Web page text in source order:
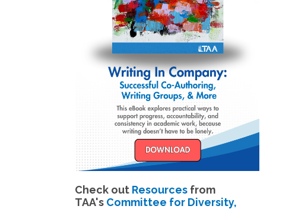
Check out Resources from
TAA's Committee for Diversity,